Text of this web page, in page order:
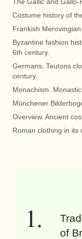
Costume history of
Frankish
Byzantine fashion
6th century.
Germans, Teutons
century.
Monachism.
Münchener
Overview. Ancient
Roman clothing in its
of